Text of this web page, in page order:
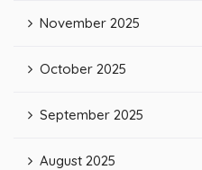
November 2025
October 2025
September 2025
August 2025